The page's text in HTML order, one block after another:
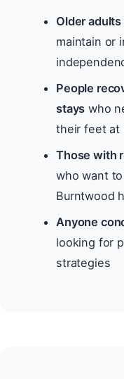
Older
maintain or
People
stays who
their feet at
Those with
who want
Burntwood
Anyone
looking for
strategies